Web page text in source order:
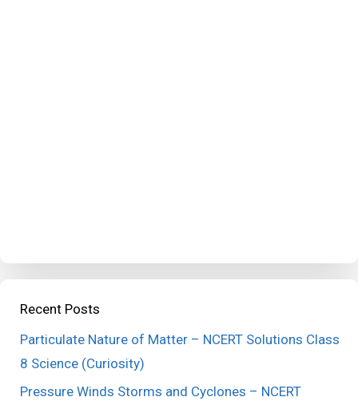
Recent Posts
Particulate Nature of Matter – NCERT Solutions Class
8 Science (Curiosity)
Pressure Winds Storms and Cyclones – NCERT